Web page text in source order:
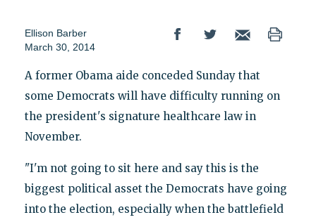
Ellison Barber
March 30, 2014
A former Obama aide conceded Sunday that
some Democrats will have difficulty running on
the president's signature healthcare law in
November.
"I'm not going to sit here and say this is the
biggest political asset the Democrats have going
into the election, especially when the battlefield